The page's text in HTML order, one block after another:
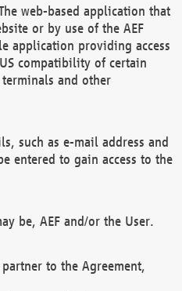
web-based application that
or by use of the AEF
application providing access
compatibility of certain
and other
such as e-mail address and
entered to gain access to the
be, AEF and/or the User.
partner to the Agreement,